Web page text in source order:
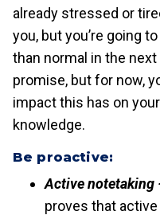
already stressed or
you, but you’re going
than normal in the
promise, but for now,
impact this has on
knowledge.
Be proactive:
Active notetaking
proves that